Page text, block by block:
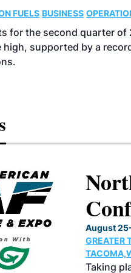
FUELS BUSINESS
for the second quarter of
supported by a
August
GREATER
Taking